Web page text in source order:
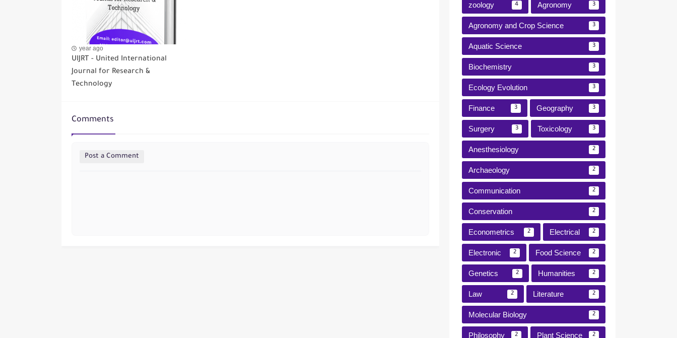
year ago
UIJRT - United International
Journal for Research &
Technology
Comments
Post a Comment
zoology 4 Agronomy 3
Agronomy and Crop Science 3
Aquatic Science 3
Biochemistry 3
Ecology Evolution 3
Finance 3 Geography 3
Surgery 3 Toxicology 3
Anesthesiology 2
Archaeology 2
Communication 2
Conservation 2
Econometrics 2 Electrical 2
Electronic 2 Food Science 2
Genetics 2 Humanities 2
Law 2 Literature 2
Molecular Biology 2
Philosophy 2 Plant Science 2